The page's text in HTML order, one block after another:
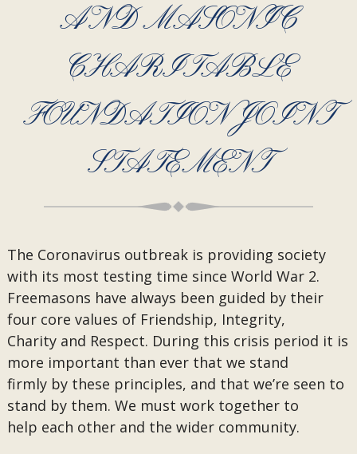
AND MASONIC
CHARITABLE
FOUNDATION JOINT
STATEMENT
The Coronavirus outbreak is providing society
with its most testing time since World War 2.
Freemasons have always been guided by their
four core values of Friendship, Integrity,
Charity and Respect. During this crisis period it is
more important than ever that we stand
firmly by these principles, and that we’re seen to
stand by them. We must work together to
help each other and the wider community.